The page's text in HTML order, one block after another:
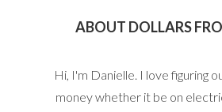
ABOUT DOLLARS
Hi, I'm Danielle. I love figuring
money whether it be on